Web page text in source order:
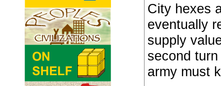
City hexes
eventually
supply
second
army must